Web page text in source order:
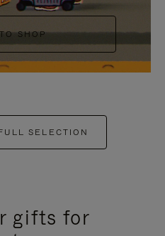
SHOP
SELECTION
gifts for